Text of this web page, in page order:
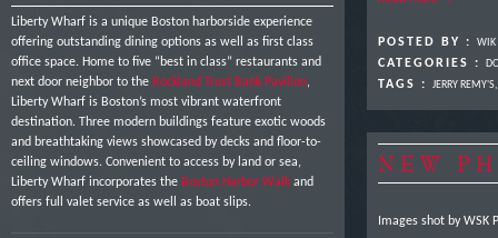
Liberty Wharf is a unique Boston harborside experience
offering outstanding dining options as well as first class
office space. Home to five “best in class” restaurants and
next door neighbor to the Rockland Trust Bank Pavilion,
Liberty Wharf is Boston’s most vibrant waterfront
destination. Three modern buildings feature exotic woods
and breathtaking views showcased by decks and floor-to-
ceiling windows. Convenient to access by land or sea,
Liberty Wharf incorporates the Boston Harbor Walk and
offers full valet service as well as boat slips.
POSTED BY : WIK
CATEGORIES :
TAGS : JERRY REMY'S
NEW
Images shot by WSK